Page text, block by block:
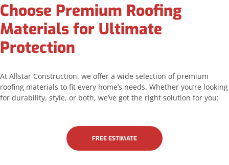
Choose Premium Roofing
Materials for Ultimate
Protection
At Allstar Construction, we offer a wide selection of premium
roofing materials to fit every home’s needs. Whether you’re looking
for durability, style, or both, we’ve got the right solution for you:
FREE ESTIMATE